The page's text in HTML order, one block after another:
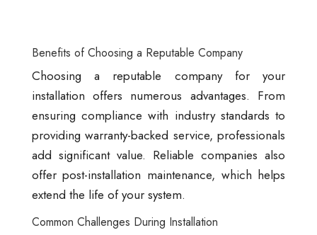
Benefits of Choosing a Reputable Company
Choosing a reputable company for your
installation offers numerous advantages. From
ensuring compliance with industry standards to
providing warranty-backed service, professionals
add significant value. Reliable companies also
offer post-installation maintenance, which helps
extend the life of your system.
Common Challenges During Installation